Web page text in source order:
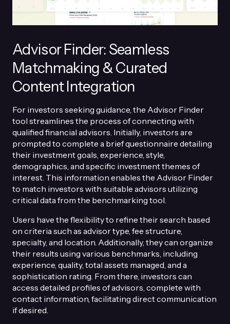
Advisor Finder: Seamless
Matchmaking & Curated
Content Integration
For investors seeking guidance, the Advisor Finder
tool streamlines the process of connecting with
qualified financial advisors. Initially, investors are
prompted to complete a brief questionnaire detailing
their investment goals, experience, style,
demographics, and specific investment themes of
interest. This information enables the Advisor Finder
to match investors with suitable advisors utilizing
critical data from the benchmarking tool.
Users have the flexibility to refine their search based
on criteria such as advisor type, fee structure,
specialty, and location. Additionally, they can organize
their results using various benchmarks, including
experience, quality, total assets managed, and a
sophistication rating. From there, investors can
access detailed profiles of advisors, complete with
contact information, facilitating direct communication
if desired.